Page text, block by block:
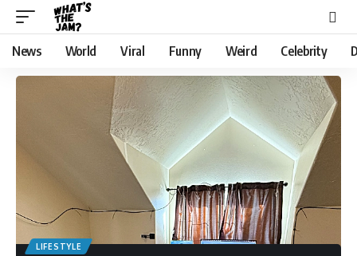
News World Viral Funny Weird Celebrity
LIFESTYLE